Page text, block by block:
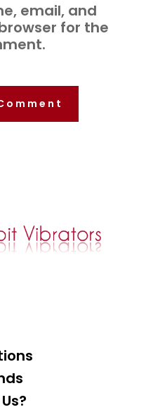
email, and
for the